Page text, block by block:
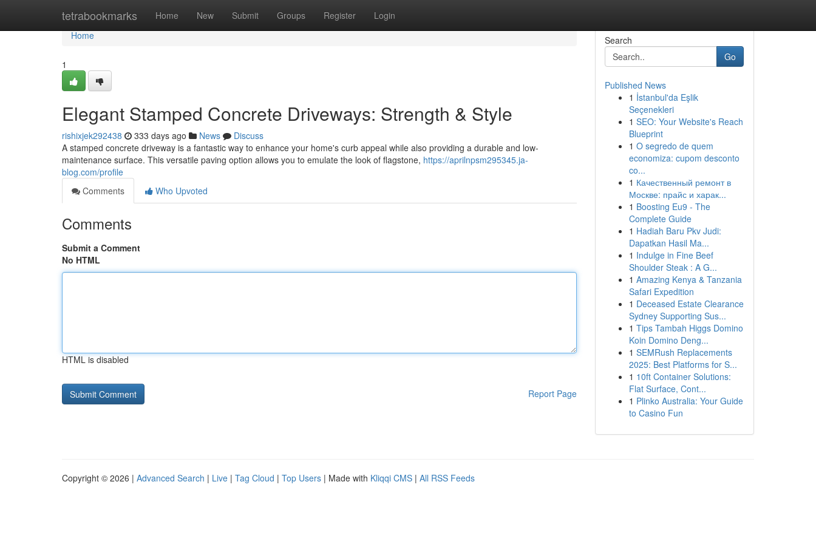
tetrabookmarks Home New Submit Groups Register Login
Home
Home
1
Elegant Stamped Concrete Driveways: Strength & Style
rishixjek292438 333 days ago News
Discuss
A stamped concrete driveway is a fantastic way to enhance your home's curb appeal while also providing a durable and low-
maintenance surface. This versatile paving option allows you to emulate the look of flagstone, https://aprilnpsm295345.ja-
blog.com/profile
Comments
Who Upvoted
Comments
Submit a Comment
No HTML
HTML is disabled
Report Page
Search
Go
Published News
1 İstanbul'da Eşlik
Seçenekleri
1 SEO: Your Website's Reach
Blueprint
1 O segredo de quem
economiza: cupom desconto
co...
1 Качественный ремонт в
Москве: прайс и харак...
1 Boosting Eu9 - The
Complete Guide
1 Hadiah Baru Pkv Judi:
Dapatkan Hasil Ma...
1 Indulge in Fine Beef
Shoulder Steak : A G...
1 Amazing Kenya & Tanzania
Safari Expedition
1 Deceased Estate Clearance
Sydney Supporting Sus...
1 Tips Tambah Higgs Domino
Koin Domino Deng...
1 SEMRush Replacements
2025: Best Platforms for S...
1 10ft Container Solutions:
Flat Surface, Cont...
1 Plinko Australia: Your Guide
to Casino Fun
Copyright © 2026 | Advanced Search | Live | Tag Cloud | Top Users | Made with Kliqqi CMS | All RSS Feeds